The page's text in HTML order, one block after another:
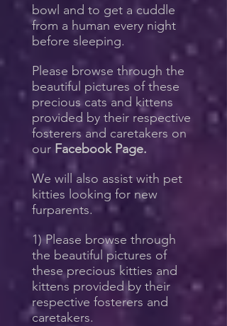
bowl and to get a cuddle
from a human every night
before sleeping.
Please browse through the
beautiful pictures of these
precious cats and kittens
provided by their respective
fosterers and caretakers on
our Facebook Page.
We will also assist with pet
kitties looking for new
furparents.
1) Please browse through
the beautiful pictures of
these precious kitties and
kittens provided by their
respective fosterers and
caretakers.